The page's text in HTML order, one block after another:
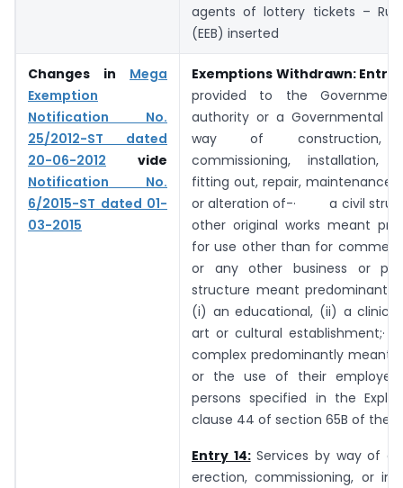
agents of lottery tickets –
(EEB) inserted
Changes in Mega
Exemption
Notification No.
25/2012-ST dated
20-06-2012 vide
Notification No.
6/2015-ST dated 01-
03-2015
Exemptions Withdrawn: Entry
provided to the
authority or a Governmental
way of construction,
commissioning, installation,
fitting out, repair, maintenance,
or alteration of-· a civil
other original works meant
for use other than for
or any other business or
structure meant
(i) an educational, (ii) a
art or cultural establishment;·
complex predominantly meant
or the use of their
persons specified in the
clause 44 of section 65B of the
Entry 14:Services by way of
erection, commissioning, or